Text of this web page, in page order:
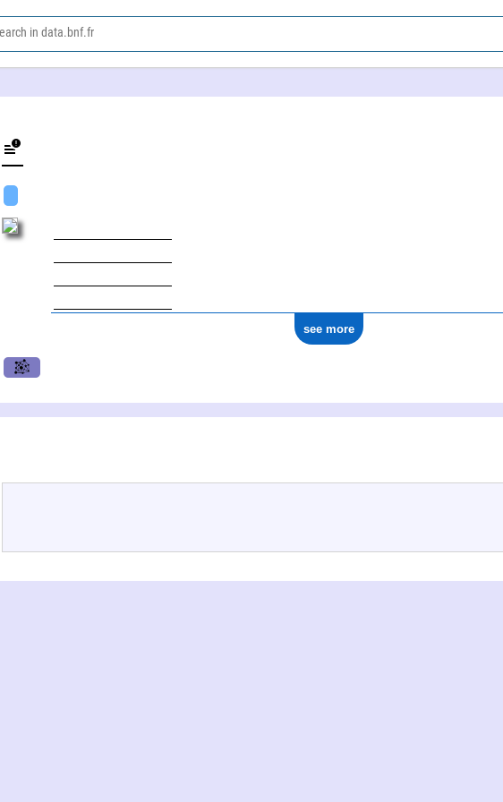
in data.bnf.fr
see more